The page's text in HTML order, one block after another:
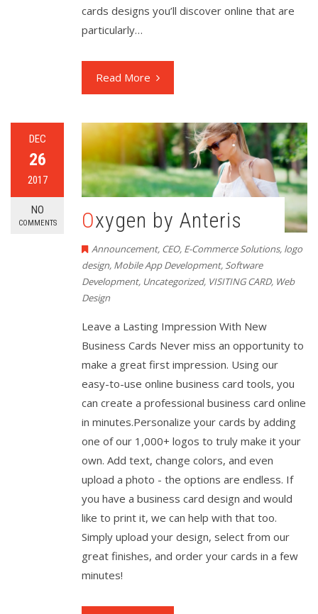
cards designs you’ll discover online that are
particularly…
Read More
DEC
26
2017
NO
COMMENTS Oxygen by Anteris
Announcement, CEO, E-Commerce Solutions, logo
design, Mobile App Development, Software
Development, Uncategorized, VISITING CARD, Web
Design
Leave a Lasting Impression With New
Business Cards Never miss an opportunity to
make a great first impression. Using our
easy-to-use online business card tools, you
can create a professional business card online
in minutes.Personalize your cards by adding
one of our 1,000+ logos to truly make it your
own. Add text, change colors, and even
upload a photo - the options are endless. If
you have a business card design and would
like to print it, we can help with that too.
Simply upload your design, select from our
great finishes, and order your cards in a few
minutes!